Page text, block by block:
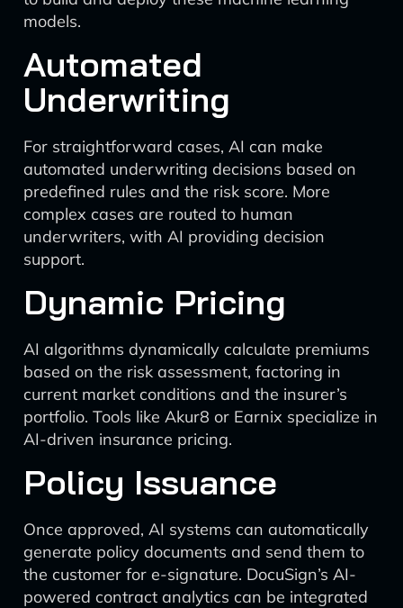
models.
Automated
Underwriting
For straightforward cases, AI can make
automated underwriting decisions based on
predefined rules and the risk score. More
complex cases are routed to human
underwriters, with AI providing decision
support.
Dynamic Pricing
AI algorithms dynamically calculate premiums
based on the risk assessment, factoring in
current market conditions and the insurer’s
portfolio. Tools like Akur8 or Earnix specialize in
AI-driven insurance pricing.
Policy Issuance
Once approved, AI systems can automatically
generate policy documents and send them to
the customer for e-signature. DocuSign’s AI-
powered contract analytics can be integrated